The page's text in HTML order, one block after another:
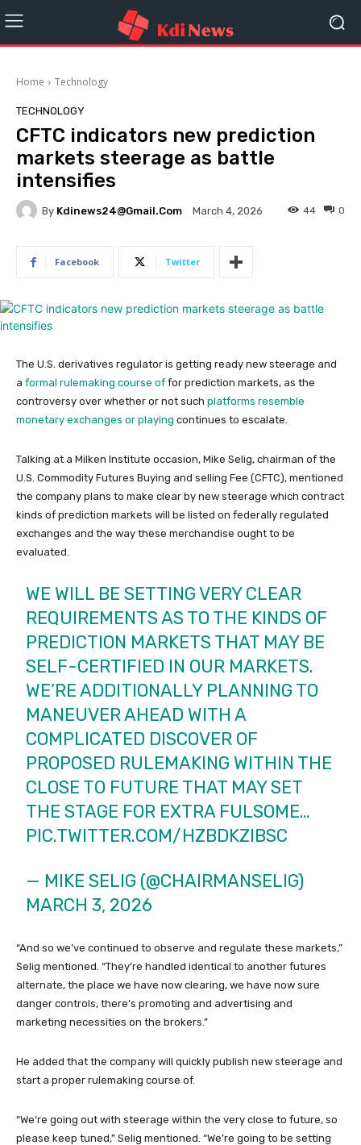
Home Technology
TECHNOLOGY
CFTC indicators new prediction
markets steerage as battle
intensifies
By Kdinews24@gmail.com March 4, 2026 0
44
Facebook Twitter
The U.S. derivatives regulator is getting ready new steerage and
a formal rulemaking course of for prediction markets, as the
controversy over whether or not such platforms resemble
monetary exchanges or playing continues to escalate.
Talking at a Milken Institute occasion, Mike Selig, chairman of the
U.S. Commodity Futures Buying and selling Fee (CFTC), mentioned
the company plans to make clear by new steerage which contract
kinds of prediction markets will be listed on federally regulated
exchanges and the way these merchandise ought to be
evaluated.
WE WILL BE SETTING VERY CLEAR
REQUIREMENTS AS TO THE KINDS OF
PREDICTION MARKETS THAT MAY BE
SELF-CERTIFIED IN OUR MARKETS.
WE’RE ADDITIONALLY PLANNING TO
MANEUVER AHEAD WITH A
COMPLICATED DISCOVER OF
PROPOSED RULEMAKING WITHIN THE
CLOSE TO FUTURE THAT MAY SET
THE STAGE FOR EXTRA FULSOME…
PIC.TWITTER.COM/HZBDKZIBSC
— MIKE SELIG (@CHAIRMANSELIG)
MARCH 3, 2026
“And so we’ve continued to observe and regulate these markets,”
Selig mentioned. “They’re handled identical to another futures
alternate, the place we have now clearing, we have now sure
danger controls, there’s promoting and advertising and
marketing necessities on the brokers.”
He added that the company will quickly publish new steerage and
start a proper rulemaking course of.
“We’re going out with steerage within the very close to future, so
please keep tuned,” Selig mentioned. “We’re going to be setting